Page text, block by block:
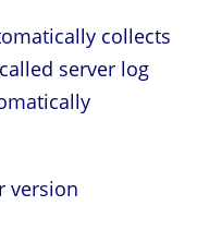
collects
server log
version